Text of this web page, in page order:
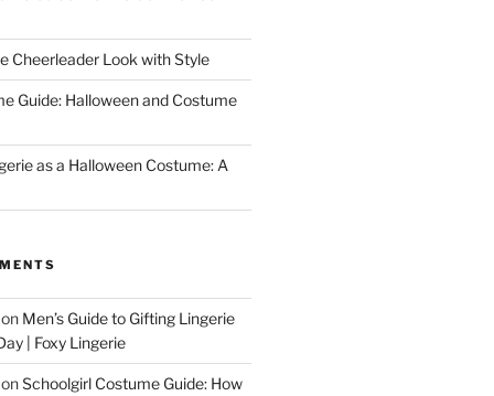
Cheerleader Look with Style
Guide: Halloween and Costume
as a Halloween Costume: A
Men’s Guide to Gifting Lingerie
| Foxy Lingerie
Schoolgirl Costume Guide: How